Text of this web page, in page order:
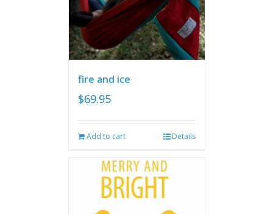
fire and ice
$69.95
Add to cart Details